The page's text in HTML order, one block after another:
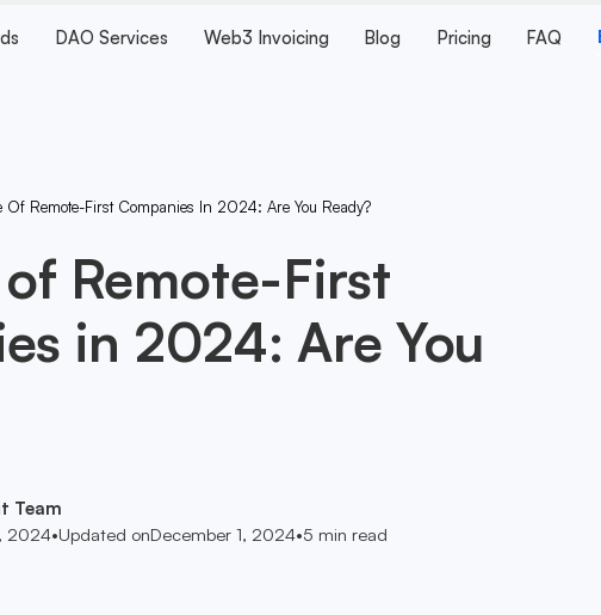
DAO Services Web3 Invoicing Blog Pricing FAQ
Of Remote-First Companies In 2024: Are You Ready?
Remote-First
in 2024: Are You
Team
2024•Updated onDecember 1, 2024•5 min read